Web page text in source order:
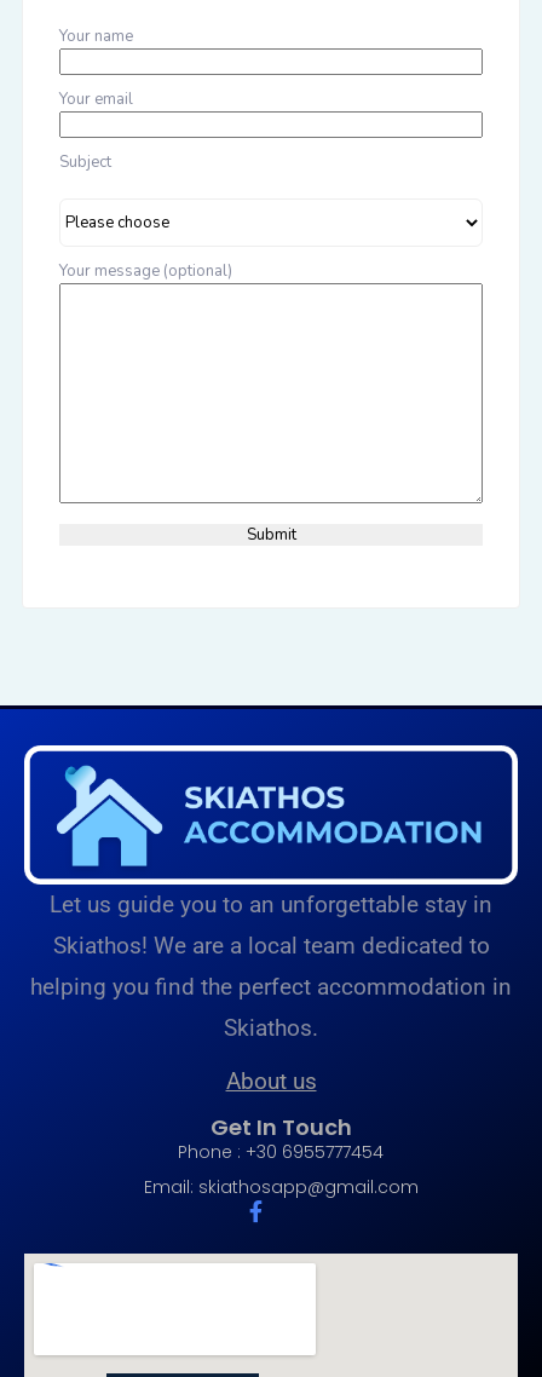
Your name
Your email
Subject
Your message (optional)
Let us guide you to an unforgettable stay in
Skiathos! We are a local team dedicated to
helping you find the perfect accommodation in
Skiathos.
About us
Get In Touch
Phone : +30 6955777454
Email: skiathosapp@gmail.com